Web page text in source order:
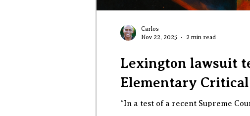
Lexington lawsuit
Elementary
“In a test of a recent Supreme
Carlos
Nov 22, 2025
2 min read